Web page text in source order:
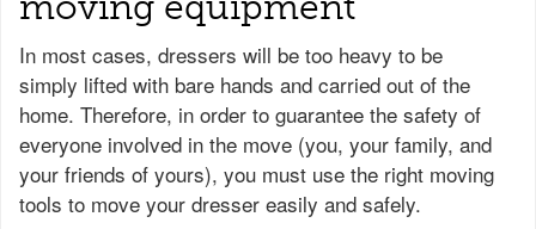
In most cases, dressers will be too heavy to be
simply lifted with bare hands and carried out of the
home. Therefore, in order to guarantee the safety of
everyone involved in the move (you, your family, and
your friends of yours), you must use the right moving
tools to move your dresser easily and safely.